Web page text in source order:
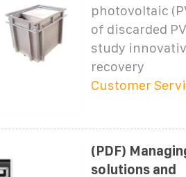
photovoltaic
of discarded
study
recovery
Customer
(PDF)
solutions and